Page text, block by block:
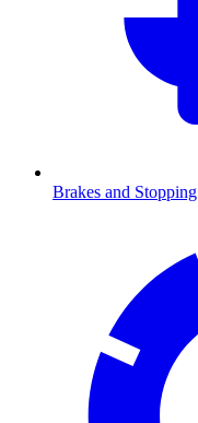
Brakes and Stopping